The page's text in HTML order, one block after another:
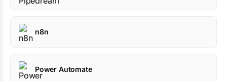
n8n
Power Automate